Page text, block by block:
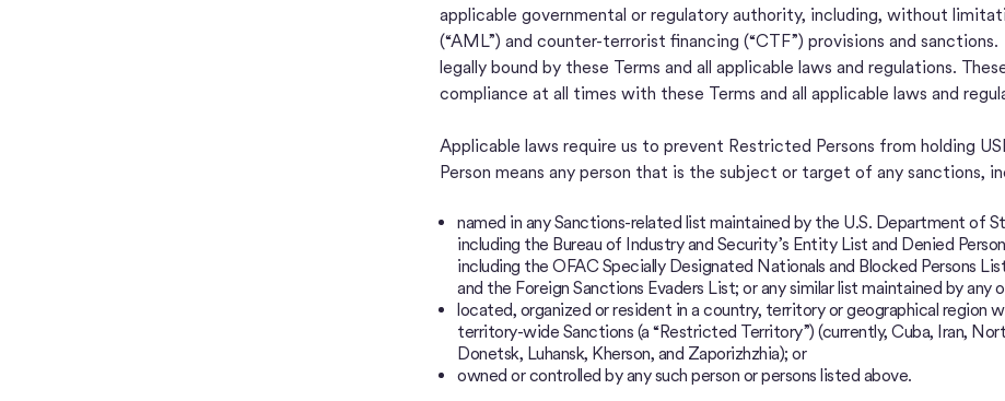
applicable governmental or regulatory authority, including, without
(“AML”) and counter-terrorist financing (“CTF”) provisions and
legally bound by these Terms and all applicable laws and regulations.
compliance at all times with these Terms and all applicable laws and
Applicable laws require us to prevent Restricted Persons from holding
Person means any person that is the subject or target of any sanctions,
named in any Sanctions-related list maintained by the U.S. Department of
including the Bureau of Industry and Security’s Entity List and Denied
including the OFAC Specially Designated Nationals and Blocked Persons
and the Foreign Sanctions Evaders List; or any similar list maintained by
located, organized or resident in a country, territory or geographical region
territory-wide Sanctions (a “Restricted Territory”) (currently, Cuba, Iran,
Donetsk, Luhansk, Kherson, and Zaporizhzhia); or
owned or controlled by any such person or persons listed above.